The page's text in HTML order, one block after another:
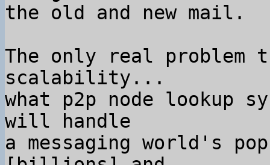
the old and new mail.
The only real
scalability...
what p2p node lookup
will handle
a messaging world's